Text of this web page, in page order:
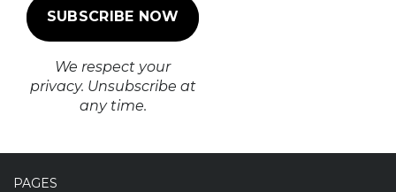
We respect your
privacy. Unsubscribe at
any time.
PAGES